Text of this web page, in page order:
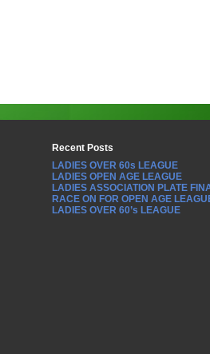
Recent Posts
LADIES OVER 60s LEAGUE
LADIES OPEN AGE LEAGUE
LADIES ASSOCIATION PLATE
RACE ON FOR OPEN AGE
LADIES OVER 60’s LEAGUE